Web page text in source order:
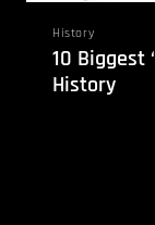
History
10 Biggest
History